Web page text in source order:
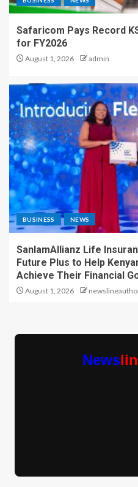
Safaricom Pays Record
for FY2026
August 1, 2026 admin
BUSINESS NEWS
SanlamAllianz Life
Future Plus to Help
Achieve Their Financial
August 1, 2026
News